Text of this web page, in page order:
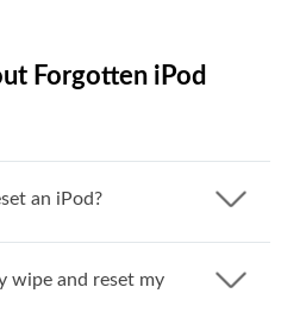
Forgotten iPod
an iPod?
wipe and reset my